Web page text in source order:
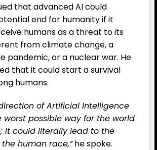
that advanced AI could
end for humanity if it
humans as a threat to its
from climate change, a
pandemic, or a nuclear war. He
that it could start a survival
humans.
of Artificial Intelligence
possible way for the world
it could literally lead to the
human race,”he spoke.